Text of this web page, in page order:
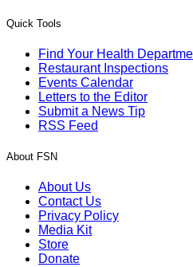
Quick Tools
Find Your Health
Restaurant Inspections
Events Calendar
Letters to the Editor
Submit a News Tip
RSS Feed
About FSN
About Us
Contact Us
Privacy Policy
Media Kit
Store
Donate